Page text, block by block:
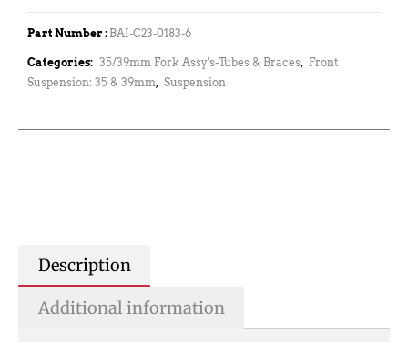
Part Number : BAI-C23-0183-6
Categories: 35/39mm Fork Assy's-Tubes & Braces, Front
Suspension: 35 & 39mm, Suspension
Description
Additional information